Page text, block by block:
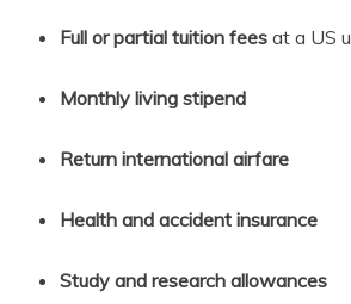
Full or partial tuition fees at a US
Monthly living stipend
Return international airfare
Health and accident insurance
Study and research allowances